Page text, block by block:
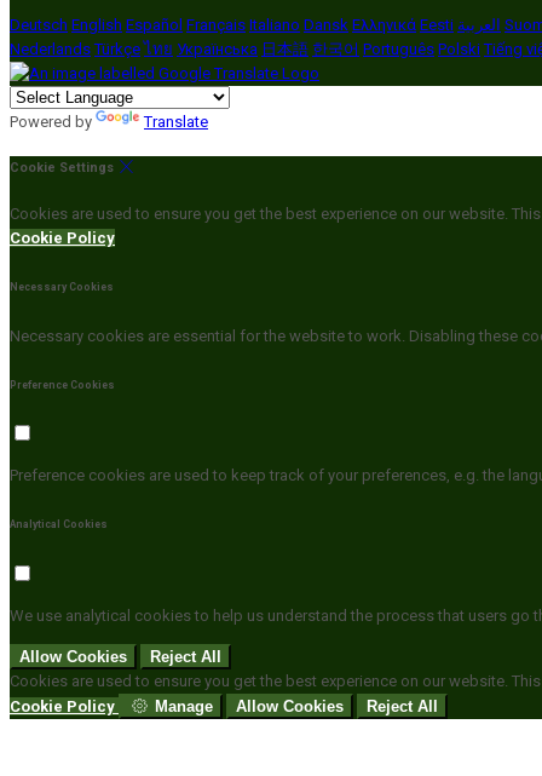
Deutsch English Español Français Italiano Dansk Ελληνικά Eesti العربية
Nederlands Türkçe ไทย Українська 日本語 한국어 Português Polski Tiếng
Powered by Translate
Cookie Settings
Cookies are used to ensure you get the best experience on our website.
Cookie Policy
Necessary Cookies
Necessary cookies are essential for the website to work. Disabling these
Preference Cookies
Preference cookies are used to keep track of your preferences, e.g. the
Analytical Cookies
We use analytical cookies to help us understand the process that users
Allow Cookies
Reject All
Cookies are used to ensure you get the best experience on our website.
Cookie Policy
Manage Allow Cookies Reject All